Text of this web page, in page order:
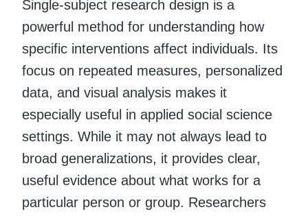
Single-subject research design is a
powerful method for understanding how
specific interventions affect individuals. Its
focus on repeated measures, personalized
data, and visual analysis makes it
especially useful in applied social science
settings. While it may not always lead to
broad generalizations, it provides clear,
useful evidence about what works for a
particular person or group. Researchers